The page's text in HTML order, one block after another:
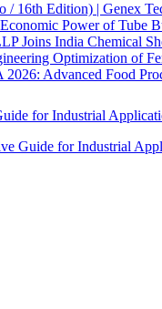
16th Edition) | Genex
Power of Tube
Joins India Chemical
Optimization of
Advanced Food
for Industrial
Guide for Industrial